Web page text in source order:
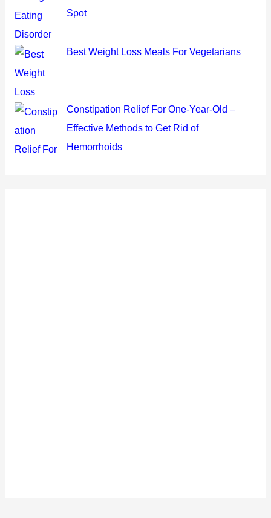
Spot
Best Weight Loss Meals For Vegetarians
Constipation Relief For One-Year-Old –
Effective Methods to Get Rid of
Hemorrhoids